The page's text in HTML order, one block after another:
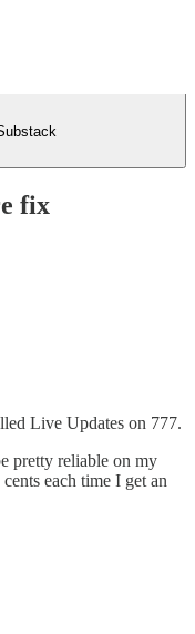
fix
Live Updates on 777.
pretty reliable on my
each time I get an